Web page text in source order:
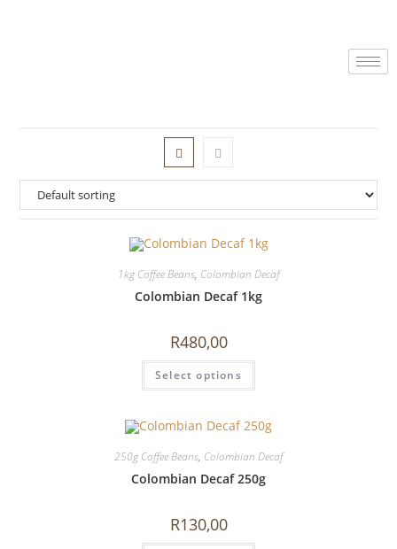
1kg Coffee Beans, Colombian Decaf
Colombian Decaf 1kg
R480,00
Select options
250g Coffee Beans, Colombian Decaf
Colombian Decaf 250g
R130,00